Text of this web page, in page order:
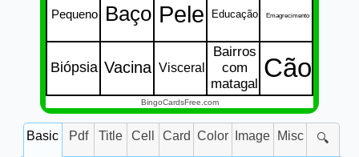
Pequeno Baço Pele Educação Emagrecimento
Biópsia Vacina Visceral
Bairros
com
matagal
Cão
BingoCardsFree.com
Basic Pdf Title Cell Card Color Image Misc 🔍